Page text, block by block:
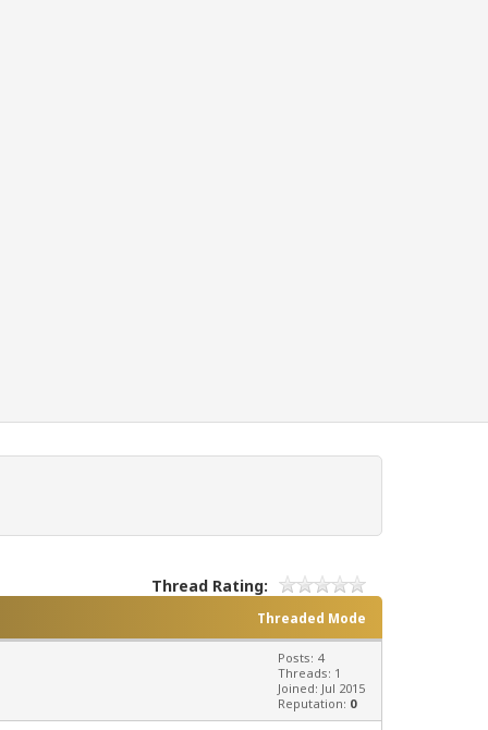
Thread Rating:
Threaded Mode
Posts: 4
Threads: 1
Joined: Jul 2015
Reputation: 0